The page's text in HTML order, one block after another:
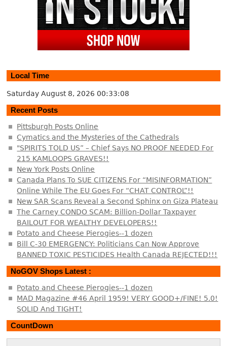
Local Time
Saturday August 8, 2026 00:33:09
Recent Posts
Pittsburgh Posts Online
Cymatics and the Mysteries of the Cathedrals
"SPIRITS TOLD US” – Chief Says NO PROOF NEEDED For
215 KAMLOOPS GRAVES!!
New York Posts Online
Canada Plans To SUE CITIZENS For “MISINFORMATION”
Online While The EU Goes For “CHAT CONTROL”!!
New SAR Scans Reveal a Second Sphinx on Giza Plateau
The Carney CONDO SCAM: Billion-Dollar Taxpayer
BAILOUT FOR WEALTHY DEVELOPERS!!
Potato and Cheese Pierogies--1 dozen
Bill C-30 EMERGENCY: Politicians Can Now Approve
BANNED TOXIC PESTICIDES Health Canada REJECTED!!!
NoGOV Shops Latest :
Potato and Cheese Pierogies--1 dozen
MAD Magazine #46 April 1959! VERY GOOD+/FINE! 5.0!
SOLID And TIGHT!
CountDown